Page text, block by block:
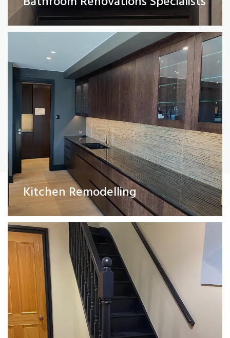
Kitchen Remodelling
Painting and Decorating
Read More